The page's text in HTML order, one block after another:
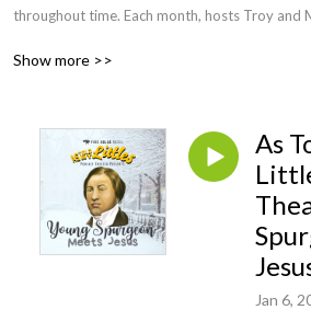
throughout time. Each month, hosts Troy and
highlight key people and concepts throughout
Show more >>
As
Jan 6,